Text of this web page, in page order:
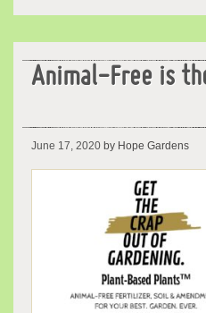
Animal-Free is
June 17, 2020 by Hope Gardens